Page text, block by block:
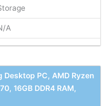
A
Desktop PC, AMD Ryzen
16GB DDR4 RAM,